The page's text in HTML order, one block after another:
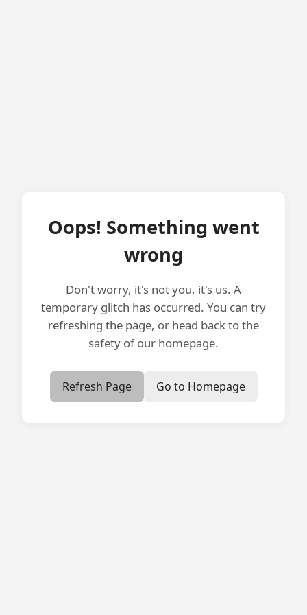
Oops! Something went
wrong
Don't worry, it's not you, it's us. A
temporary glitch has occurred. You can try
refreshing the page, or head back to the
safety of our homepage.
Refresh Page Go to Homepage